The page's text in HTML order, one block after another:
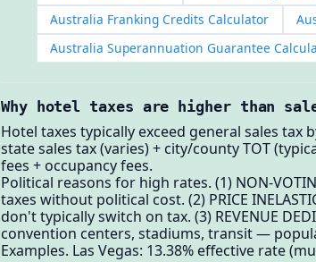
Australia Franking Credits Calculator
Australia Superannuation Guarantee
Why hotel taxes are higher than
Hotel taxes typically exceed general sales
state sales tax (varies) + city/county TOT
fees + occupancy fees.
Political reasons for high rates. (1) NON-
taxes without political cost. (2) PRICE
don't typically switch on tax. (3) REVENUE
convention centers, stadiums, transit —
Examples. Las Vegas: 13.38% effective rate